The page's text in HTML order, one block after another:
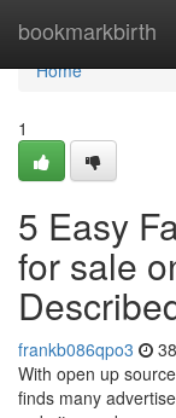
bookmarkbirth
Home
Home
1
5 Easy
for sale
frankb086qpo3
With open up
finds many